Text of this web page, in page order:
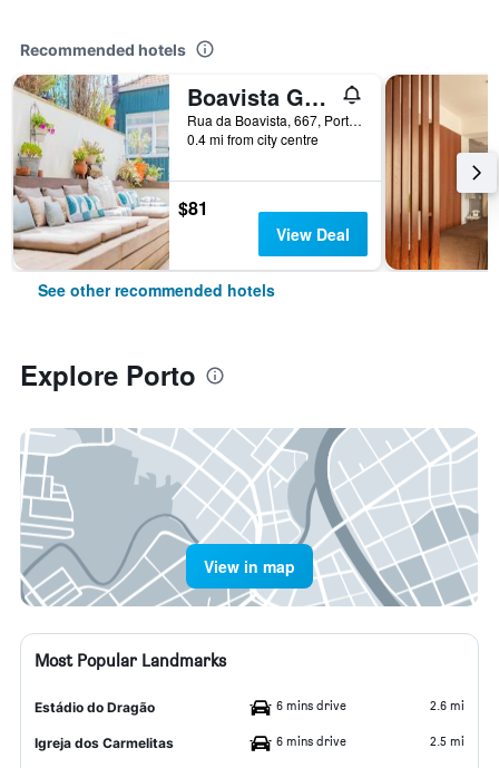
Recommended hotels
Boavista Guest House
Rua da Boavista, 667, Porto, Porto, Portugal
0.4 mi from city centre
$81
View Deal
See other recommended hotels
Explore Porto
View in map
Most Popular Landmarks
Estádio do Dragão 6 mins drive 2.6 mi
Igreja dos Carmelitas 6 mins drive 2.5 mi